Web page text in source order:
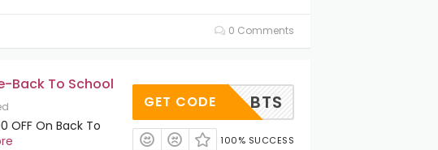
0 Comments
Back To School
OFF On Back To
BTS
GET CODE
100% SUCCESS